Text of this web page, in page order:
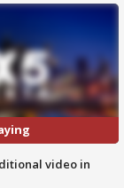
video in